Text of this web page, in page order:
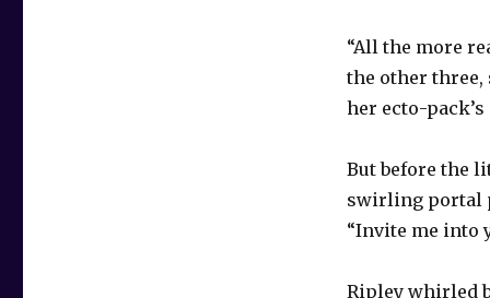
“All the more
the other
her ecto-pack’s
But before the
swirling portal
“Invite me into
Ripley whirled